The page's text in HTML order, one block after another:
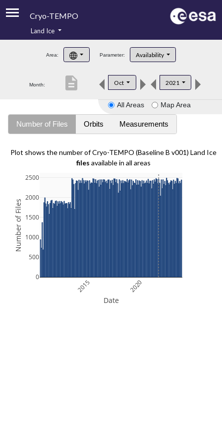
Cryo-TEMPO
Product Handbook
Product Downloads
Land Ice
Area: Parameter: Availability
Month: Oct 2021
description
All Areas Map Area
Number of Files Orbits Measurements
Plot shows the number of Cryo-TEMPO (Baseline B v001) Land Ice
files available in all areas
2015 2020
0
500
1000
1500
2000
2500
Date
Number of Files